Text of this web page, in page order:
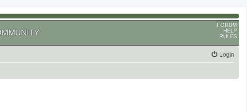
FORUM
HELP
RULES
Login